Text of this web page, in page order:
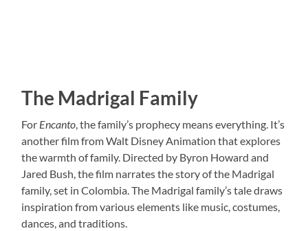
The Madrigal Family
For Encanto, the family’s prophecy means everything. It’s
another film from Walt Disney Animation that explores
the warmth of family. Directed by Byron Howard and
Jared Bush, the film narrates the story of the Madrigal
family, set in Colombia. The Madrigal family’s tale draws
inspiration from various elements like music, costumes,
dances, and traditions.